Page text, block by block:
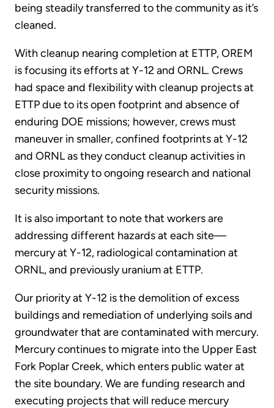
being steadily transferred to the community as it’s
cleaned.
With cleanup nearing completion at ETTP, OREM
is focusing its efforts at Y-12 and ORNL. Crews
had space and flexibility with cleanup projects at
ETTP due to its open footprint and absence of
enduring DOE missions; however, crews must
maneuver in smaller, confined footprints at Y-12
and ORNL as they conduct cleanup activities in
close proximity to ongoing research and national
security missions.
It is also important to note that workers are
addressing different hazards at each site—
mercury at Y-12, radiological contamination at
ORNL, and previously uranium at ETTP.
Our priority at Y-12 is the demolition of excess
buildings and remediation of underlying soils and
groundwater that are contaminated with mercury.
Mercury continues to migrate into the Upper East
Fork Poplar Creek, which enters public water at
the site boundary. We are funding research and
executing projects that will reduce mercury